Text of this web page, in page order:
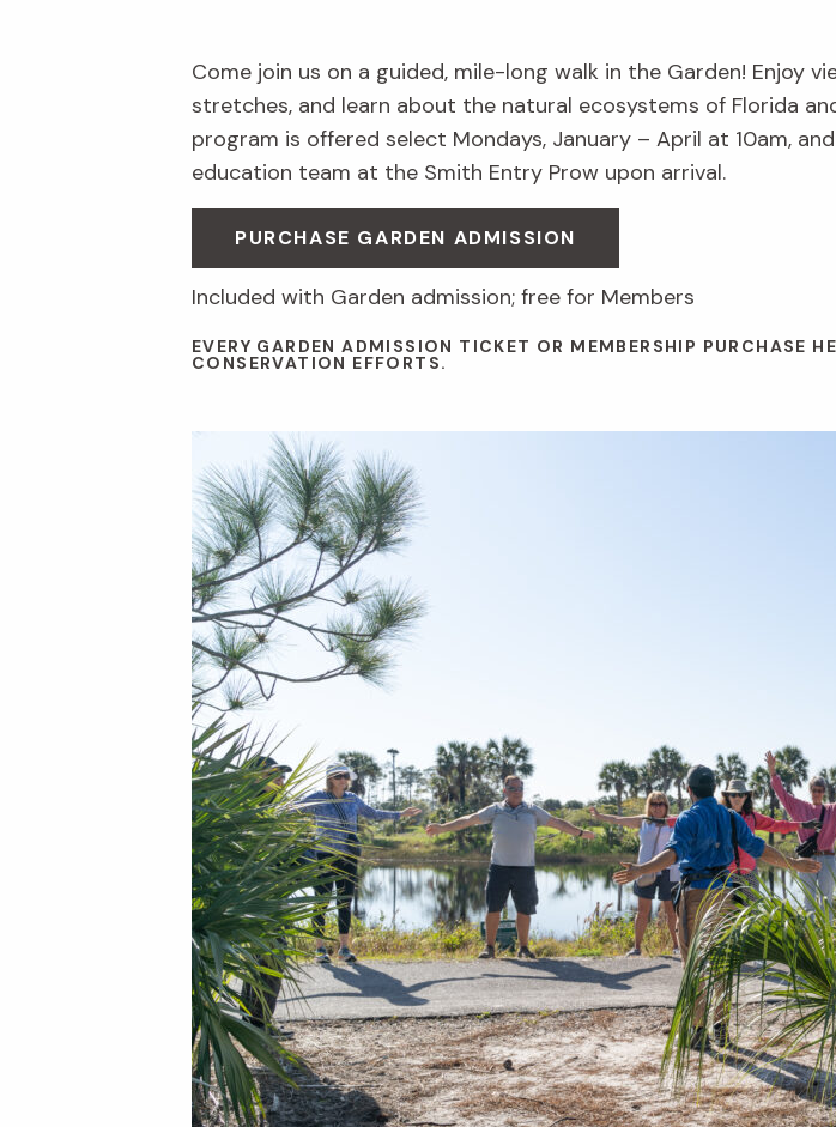
Come join us on a guided, mile-long walk in the Garden! Enjoy
stretches, and learn about the natural ecosystems of Florida
program is offered select Mondays, January – April at 10am,
education team at the Smith Entry Prow upon arrival.
PURCHASE GARDEN ADMISSION
Included with Garden admission; free for Members
EVERY GARDEN ADMISSION TICKET OR MEMBERSHIP PURCHASE
CONSERVATION EFFORTS.